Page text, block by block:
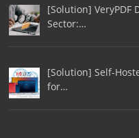
[Solution] VeryPDF
Sector:…
[Solution] Self-
for…